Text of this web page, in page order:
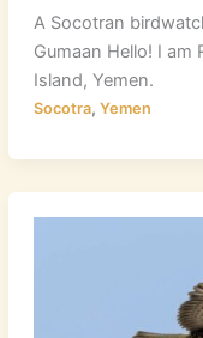
A Socotran
Gumaan Hello! I am
Island, Yemen.
Socotra, Yemen